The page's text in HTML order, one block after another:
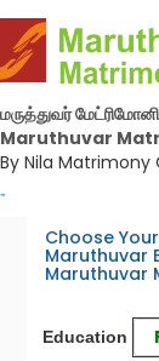
மருத்துவர் மேட்ரிமோனி
Maruthuvar
By Nila Matrimony
-
Choose
Maruthuvar
Maruthuvar
Education